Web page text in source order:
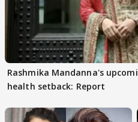
Rashmika Mandanna's
health setback: Report